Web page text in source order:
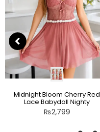
Midnight Bloom Cherry Red
Lace Babydoll Nighty
₨2,799